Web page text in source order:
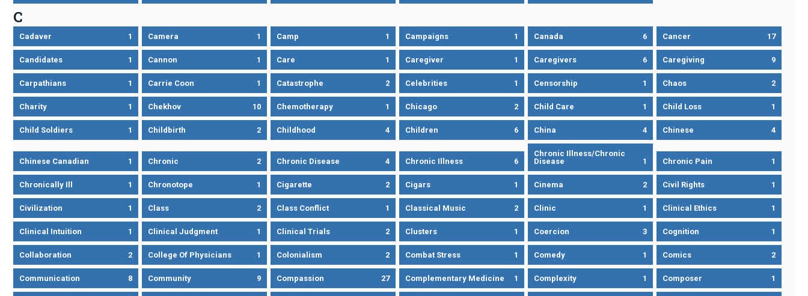
C
Cadaver 1 Camera 1 Camp 1 Campaigns 1 Canada 6 Cancer 17
Candidates 1 Cannon 1 Care 1 Caregiver 1 Caregivers 6 Caregiving 9
Carpathians 1 Carrie Coon 1 Catastrophe 2 Celebrities 1 Censorship 1 Chaos 2
Charity 1 Chekhov 10 Chemotherapy 1 Chicago 2 Child Care 1 Child Loss 1
Child Soldiers 1 Childbirth 2 Childhood 4 Children 6 China 4 Chinese 4
Chinese Canadian 1 Chronic 2 Chronic Disease 4 Chronic Illness 6
Chronic Illness/Chronic
Disease
1 Chronic Pain 1
Chronically Ill 1 Chronotope 1 Cigarette 2 Cigars 1 Cinema 2 Civil Rights 1
Civilization 1 Class 2 Class Conflict 1 Classical Music 2 Clinic 1 Clinical Ethics 1
Clinical Intuition 1 Clinical Judgment 1 Clinical Trials 2 Clusters 1 Coercion 3 Cognition 1
Collaboration 2 College Of Physicians 1 Colonialism 2 Combat Stress 1 Comedy 1 Comics 2
Communication 8 Community 9 Compassion 27 Complementary Medicine 1 Complexity 1 Composer 1